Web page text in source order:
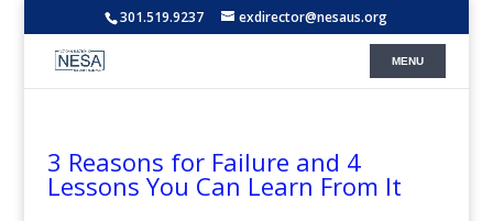
301.519.9237 exdirector@nesaus.org
3 Reasons for Failure and 4
Lessons You Can Learn From It